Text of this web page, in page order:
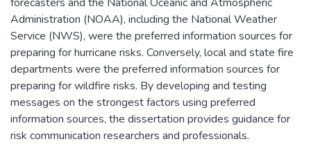
Administration (NOAA), including the National Weather
Service (NWS), were the preferred information sources for
preparing for hurricane risks. Conversely, local and state fire
departments were the preferred information sources for
preparing for wildfire risks. By developing and testing
messages on the strongest factors using preferred
information sources, the dissertation provides guidance for
risk communication researchers and professionals.